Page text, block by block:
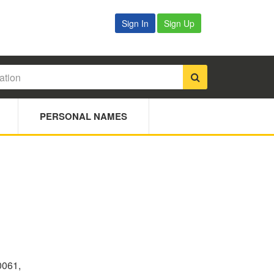
Sign In Sign Up
PERSONAL NAMES